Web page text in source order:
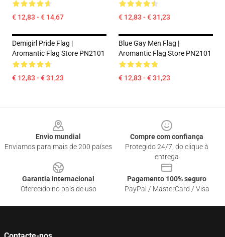
€ 12,83 - € 14,67 € 12,83 - € 31,23
Demigirl Pride Flag |
Aromantic Flag Store PN2101
€ 12,83 - € 31,23
Blue Gay Men Flag |
Aromantic Flag Store PN2101
€ 12,83 - € 31,23
Envio mundial
Enviamos para mais de 200 países
Compre com confiança
Protegido 24/7, do clique à
entrega
Garantia internacional
Oferecido no país de uso
Pagamento 100% seguro
PayPal / MasterCard / Visa